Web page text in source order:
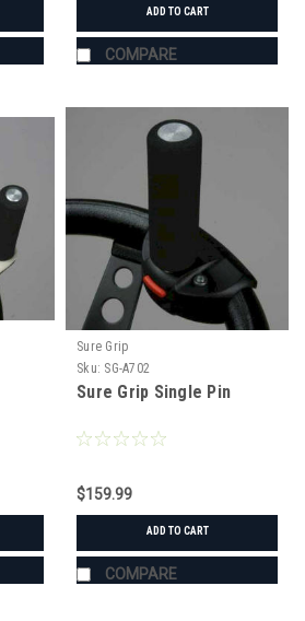
ADD TO CART
COMPARE
Sure Grip
Sku: SG-A702
Sure Grip Single Pin
$159.99
ADD TO CART
COMPARE